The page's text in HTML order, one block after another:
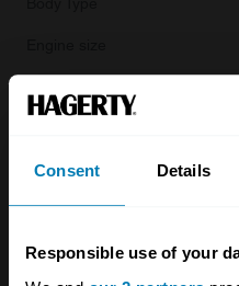
Consent Details
Responsible use of your